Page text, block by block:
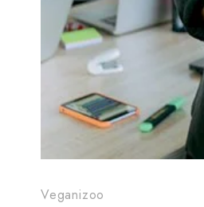
Veganizoo